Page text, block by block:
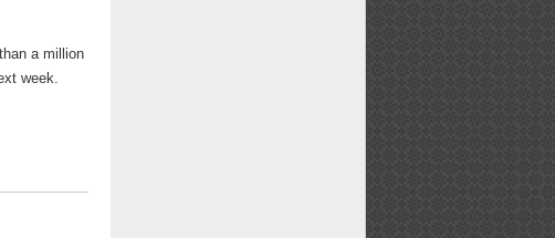
a million
week.